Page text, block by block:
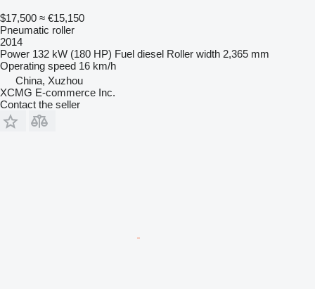
$17,500 ≈ €15,150
Pneumatic roller
2014
Power 132 kW (180 HP) Fuel diesel Roller width 2,365 mm
Operating speed 16 km/h
China, Xuzhou
XCMG E-commerce Inc.
Contact the seller